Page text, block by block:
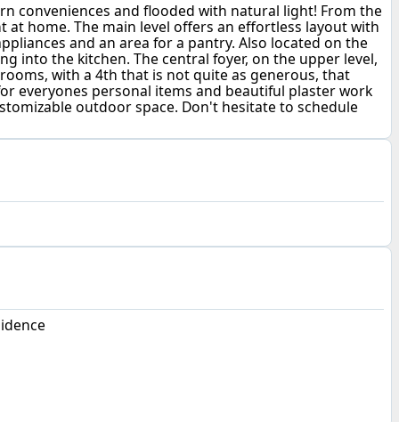
conveniences and flooded with natural light! From the
home. The main level offers an effortless layout with
and an area for a pantry. Also located on the
into the kitchen. The central foyer, on the upper level,
with a 4th that is not quite as generous, that
everyones personal items and beautiful plaster work
outdoor space. Don't hesitate to schedule